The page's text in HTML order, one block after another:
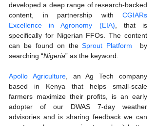
developed a deep range of research-backed
content, in partnership with CGIARs
Excellence in Agronomy (EIA) , that is
specifically for Nigerian FFOs. The content
can be found on the Sprout Platform
  by
searching “Nigeria” as the keyword.
Apollo Agriculture, an Ag Tech company
based in Kenya that helps small-scale
farmers maximize their profits, is an early
adopter of our DWAS 7-day weather
advisories and is sharing feedback we can